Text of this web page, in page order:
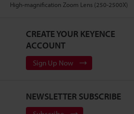
High-magnification Zoom Lens (250-2500X)
CREATE YOUR KEYENCE
ACCOUNT
Sign Up Now
NEWSLETTER SUBSCRIBE